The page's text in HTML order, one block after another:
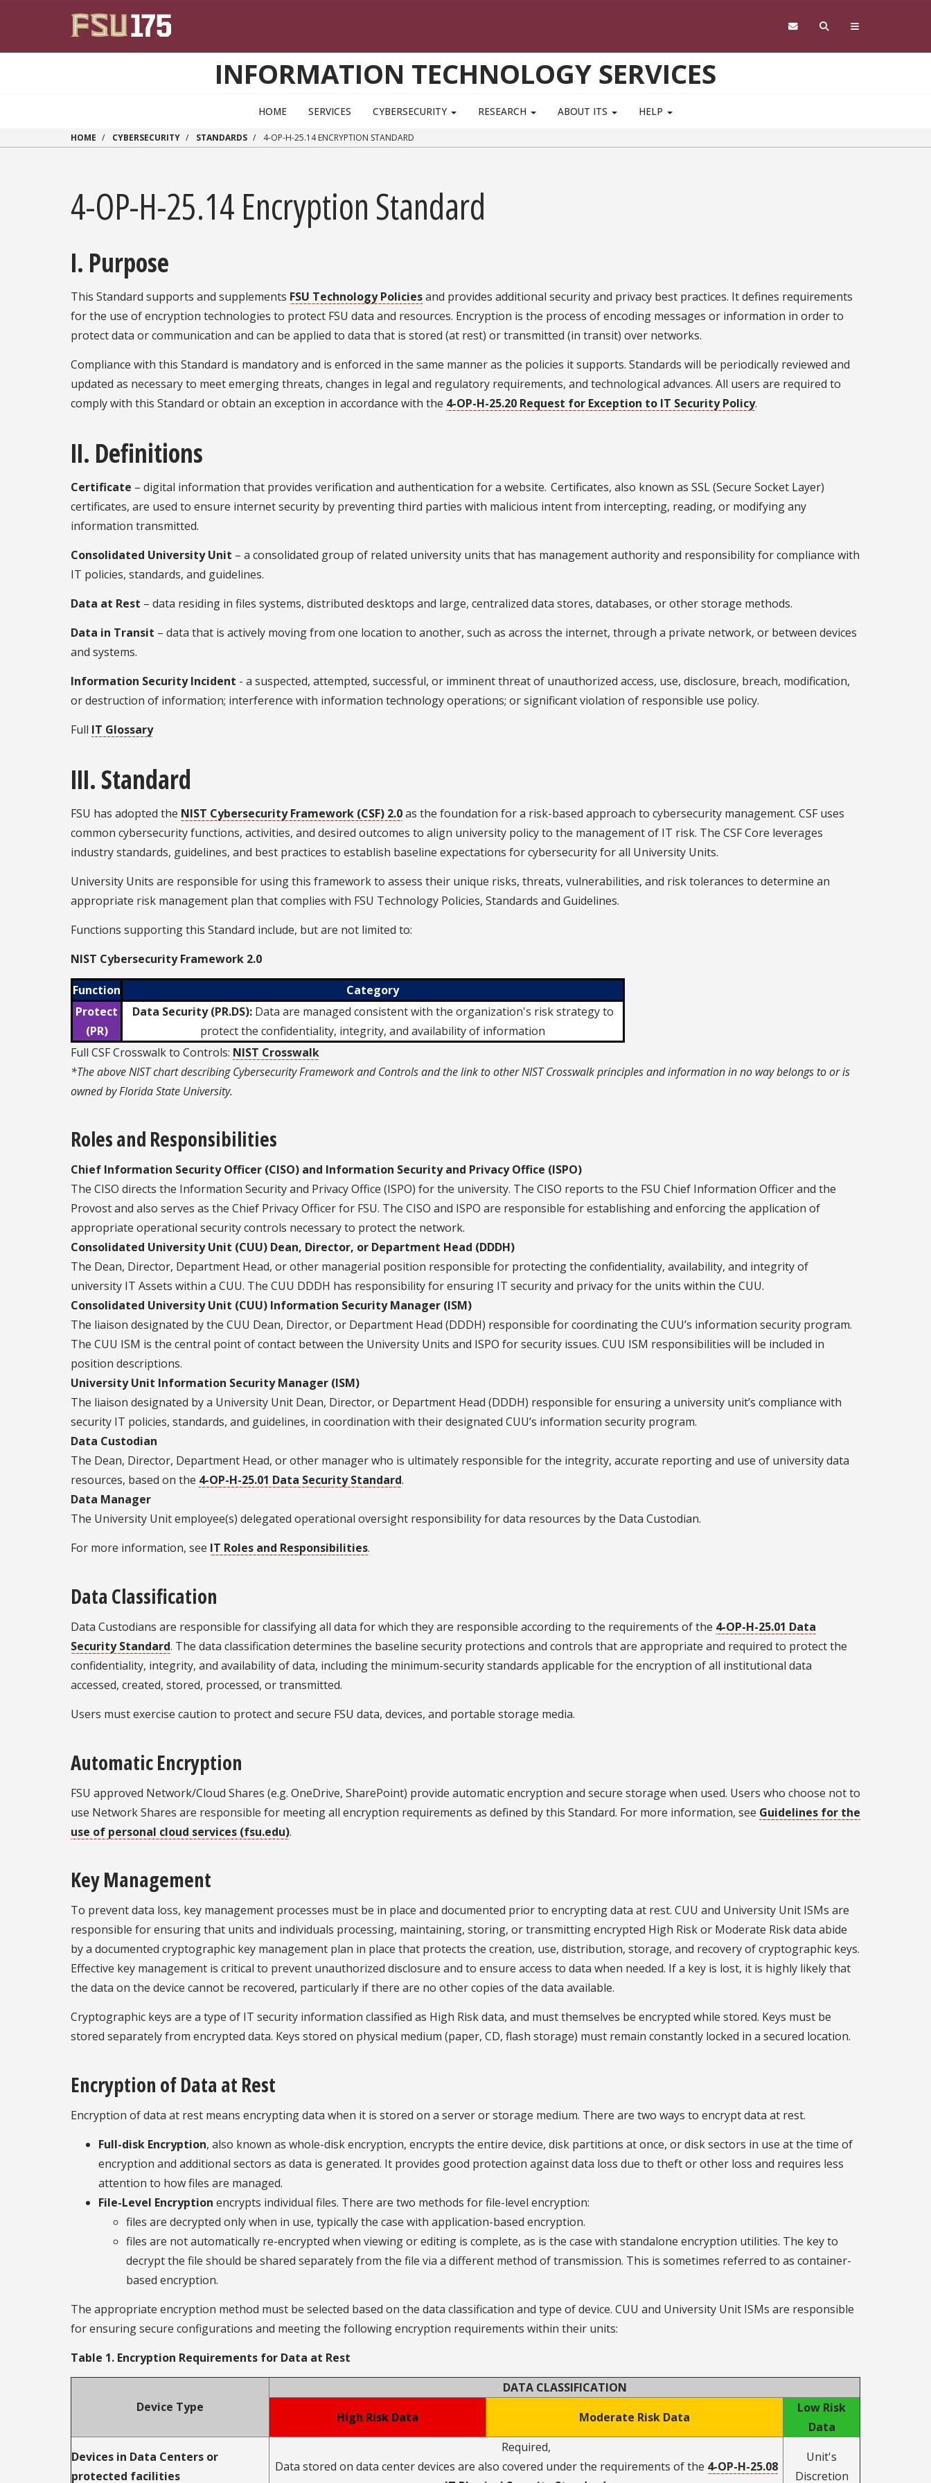
INFORMATION TECHNOLOGY SERVICES
HOME SERVICES CYBERSECURITY RESEARCH ABOUT ITS HELP
HOME CYBERSECURITY STANDARDS 4-OP-H-25.14 ENCRYPTION STANDARD
4-OP-H-25.14 Encryption Standard
I. Purpose
This Standard supports and supplements FSU Technology Policiesand provides additional security and privacy best practices. It defines requirements
for the use of encryption technologies to protect FSU data and resources. Encryption is the process of encoding messages or information in order to
protect data or communication and can be applied to data that is stored (at rest) or transmitted (in transit) over networks.
Compliance with this Standard is mandatory and is enforced in the same manner as the policies it supports. Standards will be periodically reviewed and
updated as necessary to meet emerging threats, changes in legal and regulatory requirements, and technological advances. All users are required to
comply with this Standard or obtain an exception in accordance with the 4-OP-H-25.20 Request for Exception to IT Security Policy.
II. Definitions
Certificate – digital information that provides verification and authentication for a website. Certificates, also known as SSL (Secure Socket Layer)
certificates, are used to ensure internet security by preventing third parties with malicious intent from intercepting, reading, or modifying any
information transmitted.
Consolidated University Unit – a consolidated group of related university units that has management authority and responsibility for compliance with
IT policies, standards, and guidelines.
Data at Rest – data residing in files systems, distributed desktops and large, centralized data stores, databases, or other storage methods.
Data in Transit – data that is actively moving from one location to another, such as across the internet, through a private network, or between devices
and systems.
Information Security Incident - a suspected, attempted, successful, or imminent threat of unauthorized access, use, disclosure, breach, modification,
or destruction of information; interference with information technology operations; or significant violation of responsible use policy.
Full IT Glossary
III. Standard
FSU has adopted the NIST Cybersecurity Framework (CSF) 2.0as the foundation for a risk-based approach to cybersecurity management. CSF uses
common cybersecurity functions, activities, and desired outcomes to align university policy to the management of IT risk. The CSF Core leverages
industry standards, guidelines, and best practices to establish baseline expectations for cybersecurity for all University Units.
University Units are responsible for using this framework to assess their unique risks, threats, vulnerabilities, and risk tolerances to determine an
appropriate risk management plan that complies with FSU Technology Policies, Standards and Guidelines.
Functions supporting this Standard include, but are not limited to:
NIST Cybersecurity Framework 2.0
Function
Category
Protect
(PR)
Data Security (PR.DS):Data are managed consistent with the organization's risk strategy to
protect the confidentiality, integrity, and availability of information
Full CSF Crosswalk to Controls: NIST Crosswalk
*The above NIST chart describing Cybersecurity Framework and Controls and the link to other NIST Crosswalk principles and information in no way belongs to or is
owned by Florida State University.
Roles and Responsibilities
Chief Information Security Officer (CISO) and Information Security and Privacy Office (ISPO)
The CISO directs the Information Security and Privacy Office (ISPO) for the university. The CISO reports to the FSU Chief Information Officer and the
Provost and also serves as the Chief Privacy Officer for FSU. The CISO and ISPO are responsible for establishing and enforcing the application of
appropriate operational security controls necessary to protect the network.
Consolidated University Unit (CUU) Dean, Director, or Department Head (DDDH)
The Dean, Director, Department Head, or other managerial position responsible for protecting the confidentiality, availability, and integrity of
university IT Assets within a CUU. The CUU DDDH has responsibility for ensuring IT security and privacy for the units within the CUU.
Consolidated University Unit (CUU) Information Security Manager (ISM)
The liaison designated by the CUU Dean, Director, or Department Head (DDDH) responsible for coordinating the CUU’s information security program.
The CUU ISM is the central point of contact between the University Units and ISPO for security issues. CUU ISM responsibilities will be included in
position descriptions.
University Unit Information Security Manager (ISM)
The liaison designated by a University Unit Dean, Director, or Department Head (DDDH) responsible for ensuring a university unit’s compliance with
security IT policies, standards, and guidelines, in coordination with their designated CUU’s information security program.
Data Custodian
The Dean, Director, Department Head, or other manager who is ultimately responsible for the integrity, accurate reporting and use of university data
resources, based on the 4-OP-H-25.01 Data Security Standard.
Data Manager
The University Unit employee(s) delegated operational oversight responsibility for data resources by the Data Custodian.
For more information, see IT Roles and Responsibilities.
Data Classification
Data Custodians are responsible for classifying all data for which they are responsible according to the requirements of the 4-OP-H-25.01 Data
Security Standard. The data classification determines the baseline security protections and controls that are appropriate and required to protect the
confidentiality, integrity, and availability of data, including the minimum-security standards applicable for the encryption of all institutional data
accessed, created, stored, processed, or transmitted.
Users must exercise caution to protect and secure FSU data, devices, and portable storage media.
Automatic Encryption
FSU approved Network/Cloud Shares (e.g. OneDrive, SharePoint) provide automatic encryption and secure storage when used. Users who choose not to
use Network Shares are responsible for meeting all encryption requirements as defined by this Standard. For more information, see Guidelines for the
use of personal cloud services (fsu.edu).
Key Management
To prevent data loss, key management processes must be in place and documented prior to encrypting data at rest. CUU and University Unit ISMs are
responsible for ensuring that units and individuals processing, maintaining, storing, or transmitting encrypted High Risk or Moderate Risk data abide
by a documented cryptographic key management plan in place that protects the creation, use, distribution, storage, and recovery of cryptographic keys.
Effective key management is critical to prevent unauthorized disclosure and to ensure access to data when needed. If a key is lost, it is highly likely that
the data on the device cannot be recovered, particularly if there are no other copies of the data available.
Cryptographic keys are a type of IT security information classified as High Risk data, and must themselves be encrypted while stored. Keys must be
stored separately from encrypted data. Keys stored on physical medium (paper, CD, flash storage) must remain constantly locked in a secured location.
Encryption of Data at Rest
Encryption of data at rest means encrypting data when it is stored on a server or storage medium. There are two ways to encrypt data at rest.
Full-disk Encryption, also known as whole-disk encryption, encrypts the entire device, disk partitions at once, or disk sectors in use at the time of
encryption and additional sectors as data is generated. It provides good protection against data loss due to theft or other loss and requires less
attention to how files are managed.
File-Level Encryption encrypts individual files. There are two methods for file-level encryption:
files are decrypted only when in use, typically the case with application-based encryption.
files are not automatically re-encrypted when viewing or editing is complete, as is the case with standalone encryption utilities. The key to
decrypt the file should be shared separately from the file via a different method of transmission. This is sometimes referred to as container-
based encryption.
The appropriate encryption method must be selected based on the data classification and type of device. CUU and University Unit ISMs are responsible
for ensuring secure configurations and meeting the following encryption requirements within their units:
Table 1. Encryption Requirements for Data at Rest
Device Type
DATA CLASSIFICATION
High Risk Data
Moderate Risk Data
Low Risk
Data
Devices in Data Centers or
protected facilities
Required,
Data stored on data center devices are also covered under the requirements of the 4-OP-H-25.08
Unit's
Discretion